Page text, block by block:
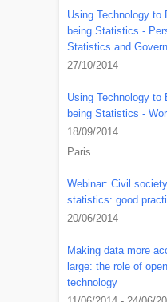
Using Technology to
being Statistics -
Statistics and
27/10/2014
Using Technology to
being Statistics -
18/09/2014
Paris
Webinar: Civil
statistics: good
20/06/2014
Making data more
large: the role of
technology